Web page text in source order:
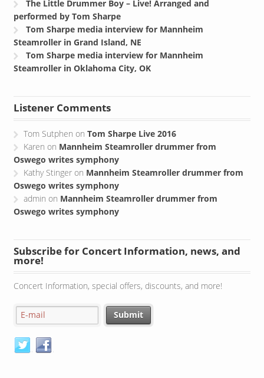
The Little Drummer Boy – Live! Arranged and
performed by Tom Sharpe
Tom Sharpe media interview for Mannheim
Steamroller in Grand Island, NE
Tom Sharpe media interview for Mannheim
Steamroller in Oklahoma City, OK
Listener Comments
Tom Sutphen on Tom Sharpe Live 2016
Karen on Mannheim Steamroller drummer from
Oswego writes symphony
Kathy Stinger on Mannheim Steamroller drummer from
Oswego writes symphony
admin on Mannheim Steamroller drummer from
Oswego writes symphony
Subscribe for Concert Information, news, and
more!
Concert Information, special offers, discounts, and more!